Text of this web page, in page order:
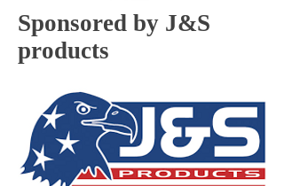
Sponsored by J&S
products